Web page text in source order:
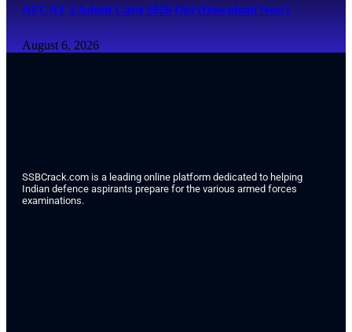
AFCAT 2 Admit Card 2026 Out (Download Now)
August 6, 2026
SSBCrack.com is a leading online platform dedicated to helping
Indian defence aspirants prepare for the various armed forces
examinations.